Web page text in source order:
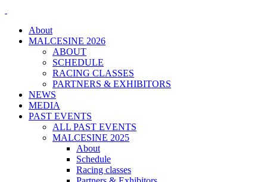
About
MALCESINE 2026
ABOUT
SCHEDULE
RACING CLASSES
PARTNERS & EXHIBITORS
NEWS
MEDIA
PAST EVENTS
ALL PAST EVENTS
MALCESINE 2025
About
Schedule
Racing classes